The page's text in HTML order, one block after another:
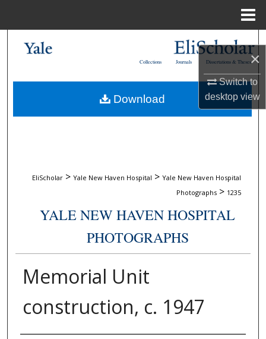
×
Switch to
desktopview
My Account
Dissertations & Theses
Journals
Collections
EliScholar > Yale New Haven Hospital > Yale New Haven Hospital
Photographs > 1235
YALE NEW HAVEN HOSPITAL
PHOTOGRAPHS
Memorial Unit
construction, c. 1947
Download